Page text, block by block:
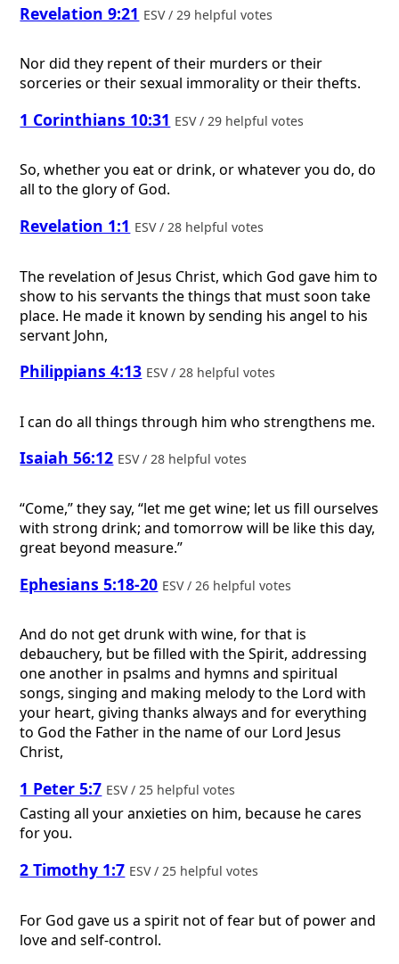
Revelation 9:21 ESV / 29 helpful votes
Nor did they repent of their murders or their
sorceries or their sexual immorality or their thefts.
1 Corinthians 10:31 ESV / 29 helpful votes
So, whether you eat or drink, or whatever you do, do
all to the glory of God.
Revelation 1:1 ESV / 28 helpful votes
The revelation of Jesus Christ, which God gave him to
show to his servants the things that must soon take
place. He made it known by sending his angel to his
servant John,
Philippians 4:13 ESV / 28 helpful votes
I can do all things through him who strengthens me.
Isaiah 56:12 ESV / 28 helpful votes
“Come,” they say, “let me get wine; let us fill ourselves
with strong drink; and tomorrow will be like this day,
great beyond measure.”
Ephesians 5:18-20 ESV / 26 helpful votes
And do not get drunk with wine, for that is
debauchery, but be filled with the Spirit, addressing
one another in psalms and hymns and spiritual
songs, singing and making melody to the Lord with
your heart, giving thanks always and for everything
to God the Father in the name of our Lord Jesus
Christ,
1 Peter 5:7 ESV / 25 helpful votes
Casting all your anxieties on him, because he cares
for you.
2 Timothy 1:7 ESV / 25 helpful votes
For God gave us a spirit not of fear but of power and
love and self-control.